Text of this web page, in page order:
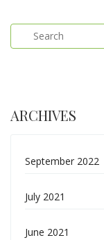
ARCHIVES
September 2022
July 2021
June 2021